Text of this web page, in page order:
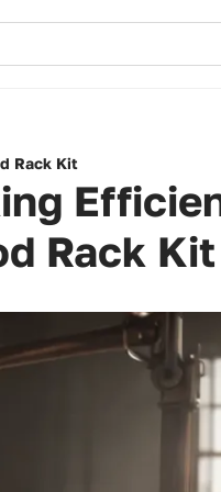
Rack Kit
Rack Kit